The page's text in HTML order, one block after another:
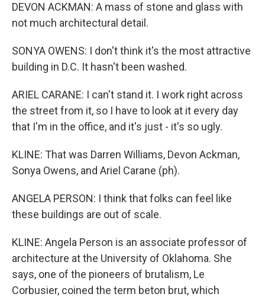
DEVON ACKMAN: A mass of stone and glass with
not much architectural detail.
SONYA OWENS: I don't think it's the most attractive
building in D.C. It hasn't been washed.
ARIEL CARANE: I can't stand it. I work right across
the street from it, so I have to look at it every day
that I'm in the office, and it's just - it's so ugly.
KLINE: That was Darren Williams, Devon Ackman,
Sonya Owens, and Ariel Carane (ph).
ANGELA PERSON: I think that folks can feel like
these buildings are out of scale.
KLINE: Angela Person is an associate professor of
architecture at the University of Oklahoma. She
says, one of the pioneers of brutalism, Le
Corbusier, coined the term beton brut, which